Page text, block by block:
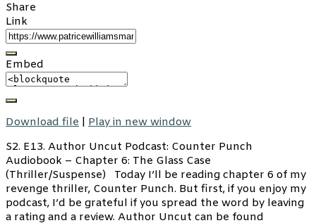
Share
Link
Embed
Download file
Play in new window
S2. E13. Author Uncut Podcast: Counter Punch
Audiobook – Chapter 6: The Glass Case
(Thriller/Suspense) Today I’ll be reading chapter 6 of my
revenge thriller, Counter Punch. But first, if you enjoy my
podcast, I’d be grateful if you spread the word by leaving
a rating and a review. Author Uncut can be found